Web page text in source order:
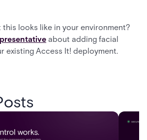
this looks like in your environment?
about adding facial
existing Access It! deployment.